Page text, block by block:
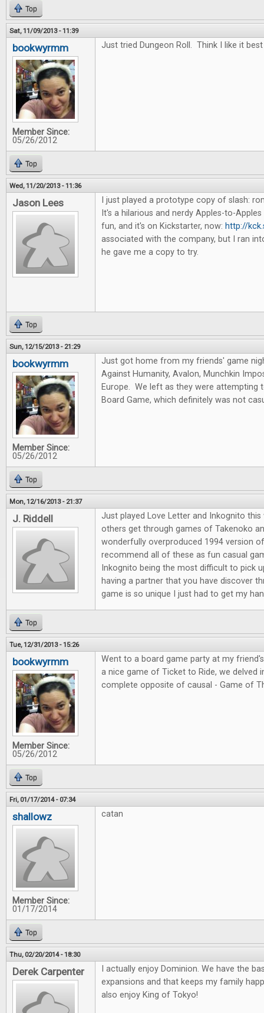
Top
Sat, 11/09/2013 - 11:39
bookwyrmm
Member Since:
05/26/2012
Just tried Dungeon Roll. Think I like it best
Top
Wed, 11/20/2013 - 11:36
Jason Lees
I just played a prototype copy of slash:
It's a hilarious and nerdy Apples-to-
fun, and it's on Kickstarter, now: http://
associated with the company, but I ran
he gave me a copy to try.
Top
Sun, 12/15/2013 - 21:29
bookwyrmm
Member Since:
05/26/2012
Just got home from my friends' game
Against Humanity, Avalon, Munchkin
Europe. We left as they were attempting
Board Game, which definitely was not
Top
Mon, 12/16/2013 - 21:37
J. Riddell
Just played Love Letter and Inkognito this
others get through games of Takenoko
wonderfully overproduced 1994 version
recommend all of these as fun casual
Inkognito being the most difficult to pick
having a partner that you have discover
game is so unique I just had to get my
Top
Tue, 12/31/2013 - 15:26
bookwyrmm
Member Since:
05/26/2012
Went to a board game party at my
a nice game of Ticket to Ride, we delved
complete opposite of causal - Game of
Top
Fri, 01/17/2014 - 07:34
shallowz
Member Since:
01/17/2014
catan
Top
Thu, 02/20/2014 - 18:30
Derek Carpenter
I actually enjoy Dominion. We have the
expansions and that keeps my family
also enjoy King of Tokyo!